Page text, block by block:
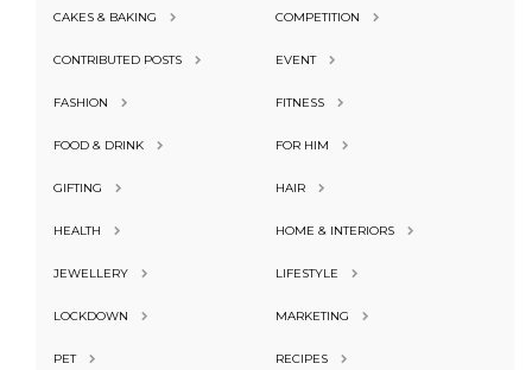
CAKES & BAKING COMPETITION
CONTRIBUTED POSTS EVENT
FASHION FITNESS
FOOD & DRINK FOR HIM
GIFTING HAIR
HEALTH HOME & INTERIORS
JEWELLERY LIFESTYLE
LOCKDOWN MARKETING
PET RECIPES